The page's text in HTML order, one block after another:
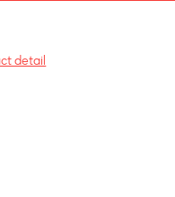
detail